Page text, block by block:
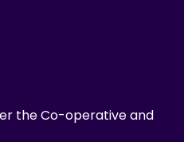
the Co-operative and